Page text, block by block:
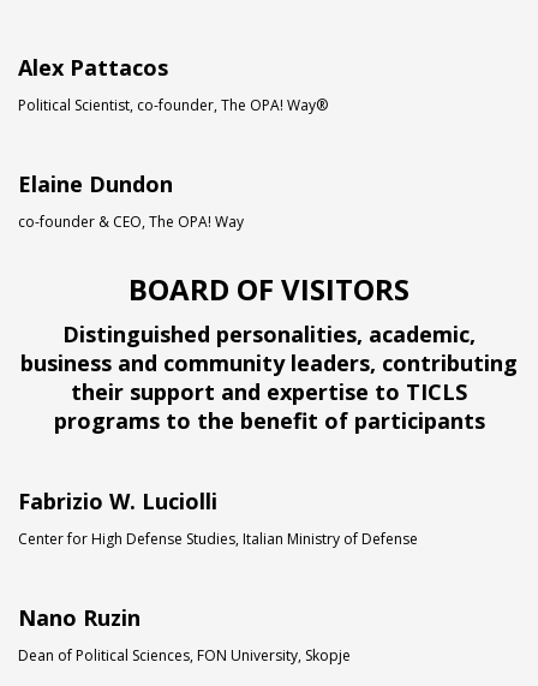
Alex Pattacos
Political Scientist, co-founder, The OPA! Way®
Elaine Dundon
co-founder & CEO, The OPA! Way
BOARD OF VISITORS
Distinguished personalities, academic,
business and community leaders, contributing
their support and expertise to TICLS
programs to the benefit of participants
Fabrizio W. Luciolli
Center for High Defense Studies, Italian Ministry of Defense
Nano Ruzin
Dean of Political Sciences, FON University, Skopje